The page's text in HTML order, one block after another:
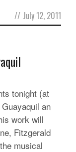
// July 12, 2011
tonight (at
an
work will
Fitzgerald
musical